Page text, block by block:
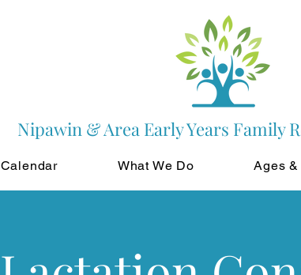
Nipawin & Area Early Years Family
Calendar What We Do Ages